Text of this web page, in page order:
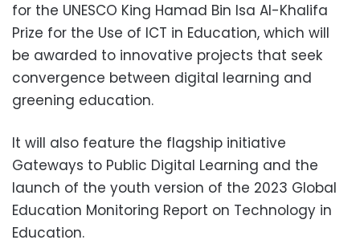
for the UNESCO King Hamad Bin Isa Al-Khalifa
Prize for the Use of ICT in Education, which will
be awarded to innovative projects that seek
convergence between digital learning and
greening education.
It will also feature the flagship initiative
Gateways to Public Digital Learning and the
launch of the youth version of the 2023 Global
Education Monitoring Report on Technology in
Education.